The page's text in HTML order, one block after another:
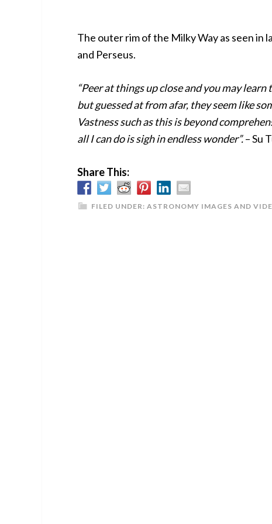
The outer rim of the Milky Way as seen in
and Perseus.
“Peer at things up close and you may
but guessed at from afar, they seem like
Vastness such as this is beyond
all I can do is sigh in endless wonder”.– Su
Share This:
FILED UNDER: ASTRONOMY IMAGES AND